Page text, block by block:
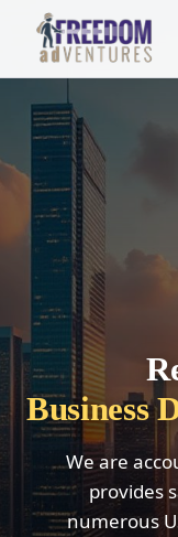
Business
We are
provides
numerous